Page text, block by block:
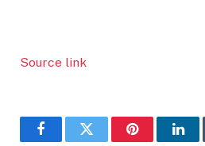
Source link
FacebookTwitter Pinterest